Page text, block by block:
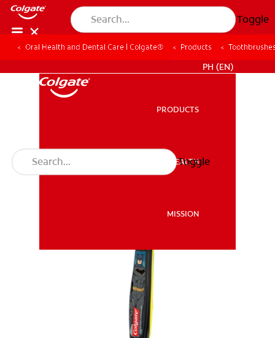
Toggle
MISSION
PH (EN)
PRODUCTS
ORAL HEALTH
MISSION
Toggle
Oral Health and Dental Care | Colgate® Products